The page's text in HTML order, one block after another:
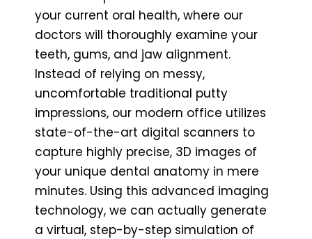
your current oral health, where our
doctors will thoroughly examine your
teeth, gums, and jaw alignment.
Instead of relying on messy,
uncomfortable traditional putty
impressions, our modern office utilizes
state-of-the-art digital scanners to
capture highly precise, 3D images of
your unique dental anatomy in mere
minutes. Using this advanced imaging
technology, we can actually generate
a virtual, step-by-step simulation of